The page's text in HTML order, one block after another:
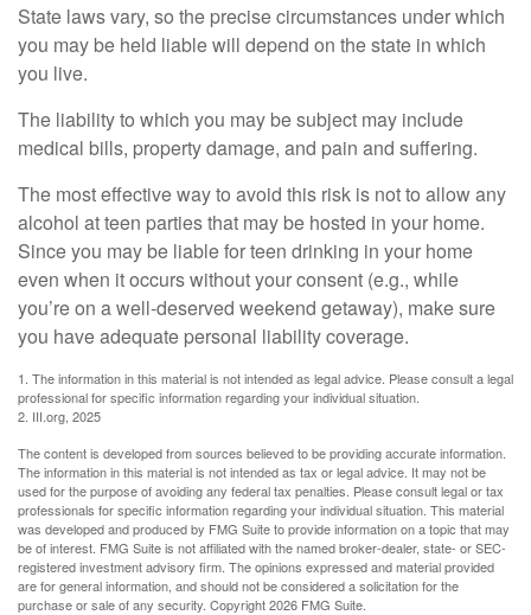
State laws vary, so the precise circumstances under which
you may be held liable will depend on the state in which
you live.
The liability to which you may be subject may include
medical bills, property damage, and pain and suffering.
The most effective way to avoid this risk is not to allow any
alcohol at teen parties that may be hosted in your home.
Since you may be liable for teen drinking in your home
even when it occurs without your consent (e.g., while
you’re on a well-deserved weekend getaway), make sure
you have adequate personal liability coverage.
1. The information in this material is not intended as legal advice. Please consult a legal
professional for specific information regarding your individual situation.
2. III.org, 2025
The content is developed from sources believed to be providing accurate information.
The information in this material is not intended as tax or legal advice. It may not be
used for the purpose of avoiding any federal tax penalties. Please consult legal or tax
professionals for specific information regarding your individual situation. This material
was developed and produced by FMG Suite to provide information on a topic that may
be of interest. FMG Suite is not affiliated with the named broker-dealer, state- or SEC-
registered investment advisory firm. The opinions expressed and material provided
are for general information, and should not be considered a solicitation for the
purchase or sale of any security. Copyright2026 FMG Suite.